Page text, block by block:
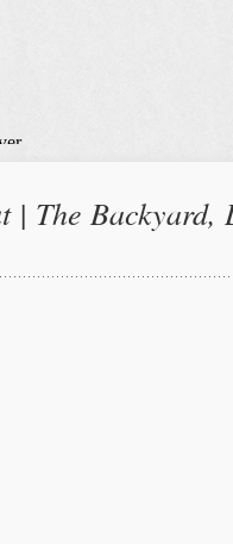
| The Backyard,